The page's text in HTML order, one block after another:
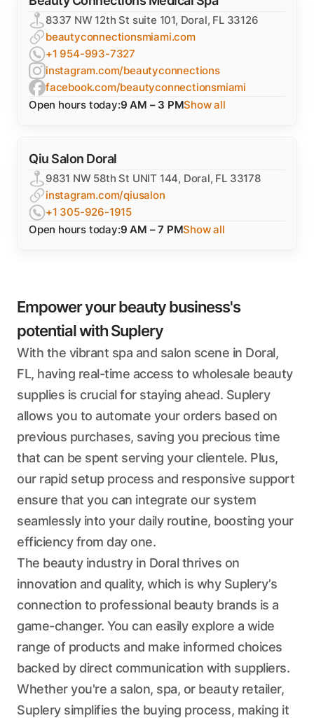
8337 NW 12th St suite 101, Doral, FL 33126
beautyconnectionsmiami.com
+1 954-993-7327
instagram.com/beautyconnections
facebook.com/beautyconnectionsmiami
Open hours today:9 AM – 3 PMShow all
Qiu Salon Doral
9831 NW 58th St UNIT 144, Doral, FL 33178
instagram.com/qiusalon
+1 305-926-1915
Open hours today:9 AM – 7 PMShow all
Empower your beauty business's
potential with Suplery
With the vibrant spa and salon scene in Doral,
FL, having real-time access to wholesale beauty
supplies is crucial for staying ahead. Suplery
allows you to automate your orders based on
previous purchases, saving you precious time
that can be spent serving your clientele. Plus,
our rapid setup process and responsive support
ensure that you can integrate our system
seamlessly into your daily routine, boosting your
efficiency from day one.
The beauty industry in Doral thrives on
innovation and quality, which is why Suplery’s
connection to professional beauty brands is a
game-changer. You can easily explore a wide
range of products and make informed choices
backed by direct communication with suppliers.
Whether you're a salon, spa, or beauty retailer,
Suplery simplifies the buying process, making it